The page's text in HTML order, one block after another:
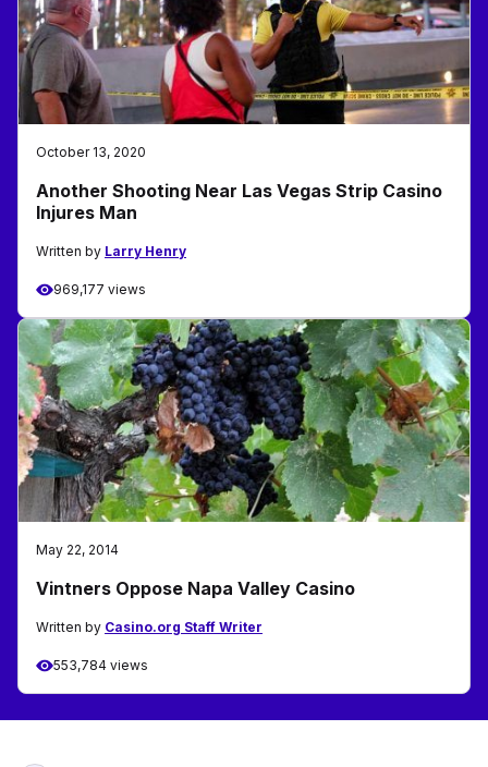
October 13, 2020
Another Shooting Near Las Vegas Strip Casino
Injures Man
Written by Larry Henry
969,177 views
May 22, 2014
Vintners Oppose Napa Valley Casino
Written by Casino.org Staff Writer
553,784 views